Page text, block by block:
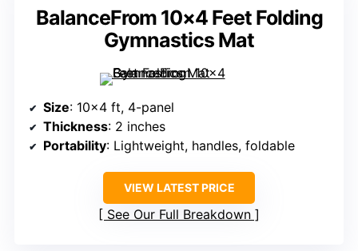
BalanceFrom 10×4 Feet Folding
Gymnastics Mat
Size: 10×4 ft, 4-panel
Thickness: 2 inches
Portability: Lightweight, handles, foldable
VIEW LATEST PRICE
See Our Full Breakdown